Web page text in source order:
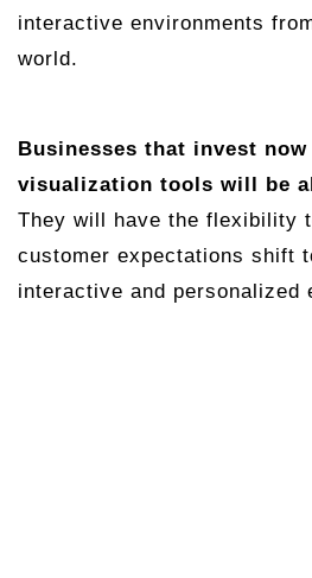
interactive environments
world.
Businesses that invest now
visualization tools will be
They will have the flexibility
customer expectations shift
interactive and personalized